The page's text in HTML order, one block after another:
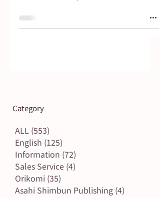
Category
ALL (553)
English (125)
Information (72)
Sales Service (4)
Orikomi (35)
Asahi Shimbun Publishing (4)